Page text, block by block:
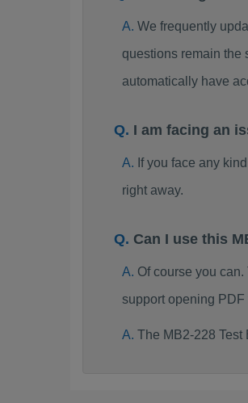
We frequently
questions remain the
automatically have
I am facing an
If you face any
right away.
Can I use this
Of course you
support opening PDF
The MB2-228 Test